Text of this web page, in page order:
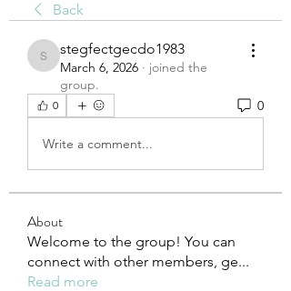
Back
stegfectgecdo1983
stegfectgecdo1983
March 6, 2026 · joined the
group.
0 0
Write a comment...
About
Welcome to the group! You can
connect with other members, ge...
Read more